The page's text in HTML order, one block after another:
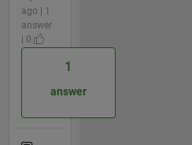
ago | 1
answer
| 0
1
answer